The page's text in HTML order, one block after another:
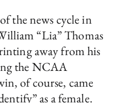
the news cycle in
“Lia” Thomas
away from his
the NCAA
of course, came
as a female.